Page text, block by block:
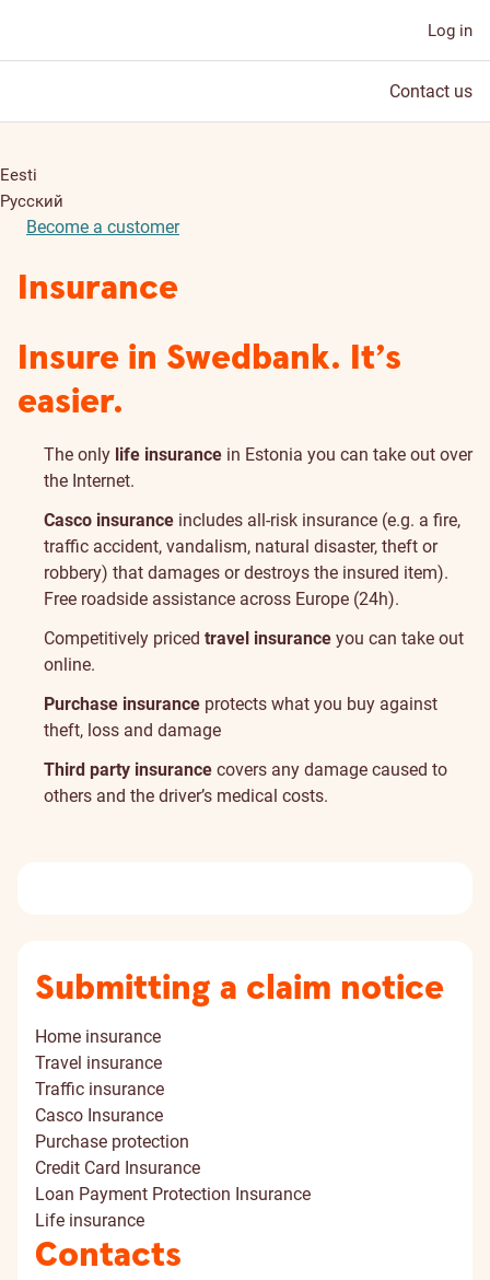
Log in
Contact us
Eesti
Русский
Become a customer
Insurance
Insure in Swedbank. It’s
easier.
The only life insurance in Estonia you can take out over
the Internet.
Casco insurance includes all-risk insurance (e.g. a fire,
traffic accident, vandalism, natural disaster, theft or
robbery) that damages or destroys the insured item).
Free roadside assistance across Europe (24h).
Competitively priced travel insurance you can take out
online.
Purchase insurance protects what you buy against
theft, loss and damage
Third party insurance covers any damage caused to
others and the driver’s medical costs.
Submitting a claim notice
Home insurance
Travel insurance
Traffic insurance
Casco Insurance
Purchase protection
Credit Card Insurance
Loan Payment Protection Insurance
Life insurance
Contacts